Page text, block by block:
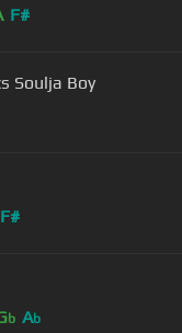
F#
Soulja Boy
F#
b Ab